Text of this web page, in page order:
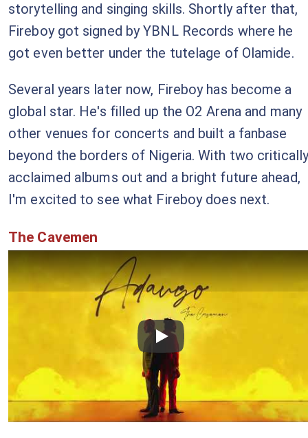
storytelling and singing skills. Shortly after that,
Fireboy got signed by YBNL Records where he
got even better under the tutelage of Olamide.
Several years later now, Fireboy has become a
global star. He's filled up the O2 Arena and many
other venues for concerts and built a fanbase
beyond the borders of Nigeria. With two
acclaimed albums out and a bright future ahead,
I'm excited to see what Fireboy does next.
The Cavemen
Checkout this video